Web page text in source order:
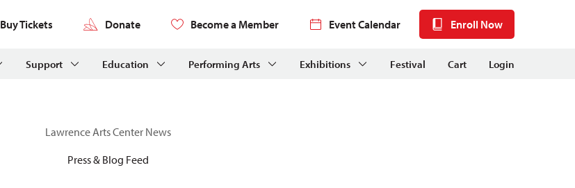
Buy Tickets Donate Become a Member Event Calendar Enroll Now
Support Education Performing Arts Exhibitions Festival Cart Login
Lawrence Arts Center News
Press & Blog Feed